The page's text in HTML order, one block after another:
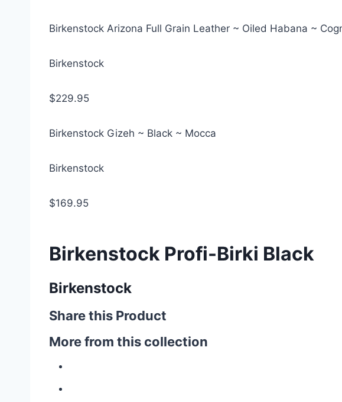
Birkenstock Arizona Full Grain Leather ~ Oiled Habana ~
Birkenstock
$229.95
Birkenstock Gizeh ~ Black ~ Mocca
Birkenstock
$169.95
Birkenstock Profi-Birki Black
Birkenstock
Share this Product
More from this collection